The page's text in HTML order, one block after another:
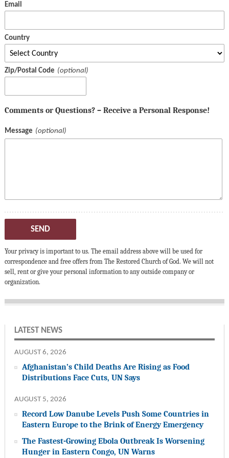
Email
Country
Zip/Postal Code
Comments or Questions? – Receive a Personal Response!
Message
SEND
Your privacy is important to us. The email address above will be used for
correspondence and free offers from The Restored Church of God. We will not
sell, rent or give your personal information to any outside company or
organization.
LATEST NEWS
AUGUST 6, 2026
Afghanistan’s Child Deaths Are Rising as Food
Distributions Face Cuts, UN Says
AUGUST 5, 2026
Record Low Danube Levels Push Some Countries in
Eastern Europe to the Brink of Energy Emergency
The Fastest-Growing Ebola Outbreak Is Worsening
Hunger in Eastern Congo, UN Warns